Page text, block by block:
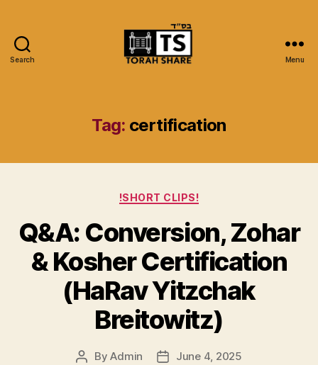
Search Menu
Tag: certification
Categories
!SHORT CLIPS!
Q&A: Conversion, Zohar
& Kosher Certification
(HaRav Yitzchak
Breitowitz)
PostByAdmin
PostJune 4, 2025